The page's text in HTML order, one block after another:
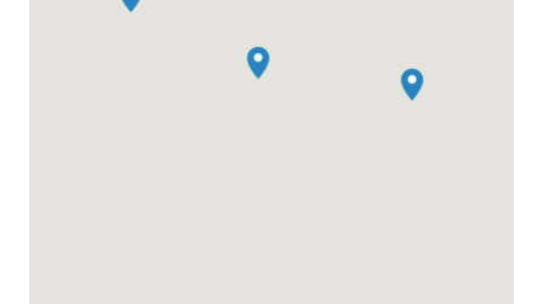
like-minded nomads, learn from industry leaders,
and immerse yourself in this thriving community.
Visit NomadSummit.com to secure your ticket and